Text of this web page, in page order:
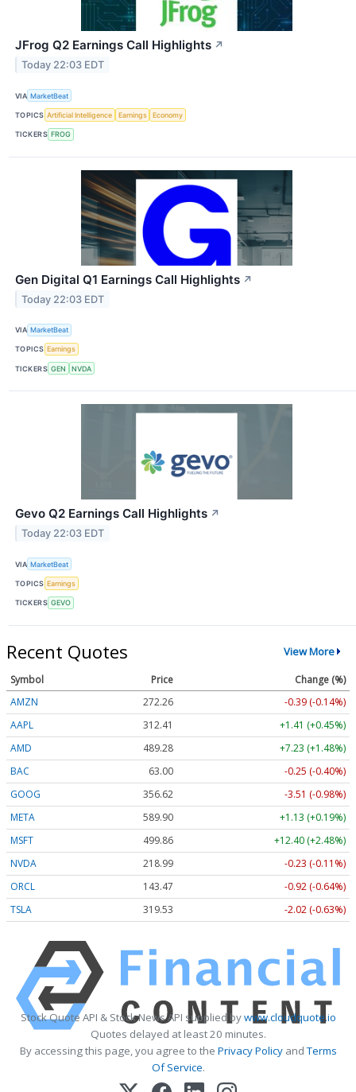
JFrog Q2 Earnings Call Highlights ↗
Today 22:03 EDT
VIA MarketBeat
TOPICS Artificial Intelligence Earnings Economy
TICKERS FROG
Gen Digital Q1 Earnings Call Highlights ↗
Today 22:03 EDT
VIA MarketBeat
TOPICS Earnings
TICKERS GEN NVDA
Gevo Q2 Earnings Call Highlights ↗
Today 22:03 EDT
VIA MarketBeat
TOPICS Earnings
TICKERS GEVO
Recent Quotes View More
Symbol Price
Change (%)
AMZN
272.26
-0.39 (-0.14%)
AAPL
312.41
+1.41 (+0.45%)
AMD
489.28
+7.23 (+1.48%)
BAC
63.00
-0.25 (-0.40%)
GOOG
356.62
-3.51 (-0.98%)
META
589.90
+1.13 (+0.19%)
MSFT
499.86
+12.40 (+2.48%)
NVDA
218.99
-0.23 (-0.11%)
ORCL
143.47
-0.92 (-0.64%)
TSLA
319.53 -2.02 (-0.63%)
Stock Quote API & Stock News API supplied bywww.cloudquote.io
Quotes delayed at least 20 minutes.
By accessing this page, you agree to the Privacy PolicyandTerms
Of Service.